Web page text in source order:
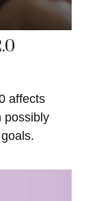
affects
possibly